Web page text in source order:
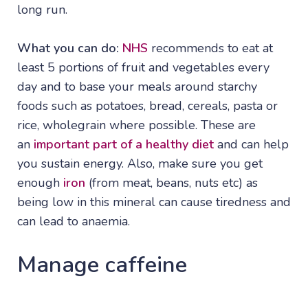
long run.
What you can do: NHS recommends to eat at
least 5 portions of fruit and vegetables every
day and to base your meals around starchy
foods such as potatoes, bread, cereals, pasta or
rice, wholegrain where possible. These are
an important part of a healthy diet and can help
you sustain energy. Also, make sure you get
enough iron (from meat, beans, nuts etc) as
being low in this mineral can cause tiredness and
can lead to anaemia.
Manage caffeine